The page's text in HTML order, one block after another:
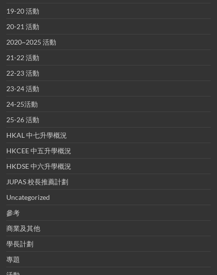
19-20 活動
20-21 活動
2020~2025 活動
21-22 活動
22-23 活動
23-24 活動
24-25活動
25-26 活動
HKAL 中七升學概況
HKCEE 中五升學概況
HKDSE 中六升學概況
JUPAS 校長推薦計劃
Uncategorized
參考
商業及其他
學長計劃
專題